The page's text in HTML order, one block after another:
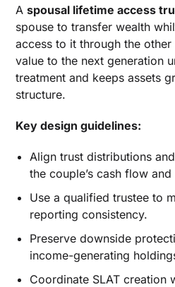
Aspousal lifetime access
spouse to transfer wealth
access to it through the
value to the next generation
treatment and keeps assets
structure.
Key design guidelines:
Align trust distributions
the couple’s cash flow
Use a qualified trustee to
reporting consistency.
Preserve downside
income-generating
Coordinate SLAT creation